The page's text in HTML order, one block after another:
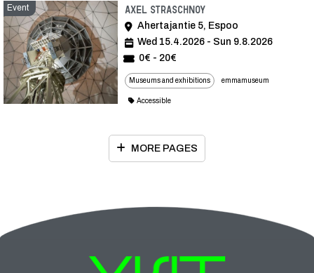
Event Axel StraschnoyEvent
Ahertajantie 5, Espoo
Wed 15.4.2026 - Sun 9.8.2026
0€ - 20€
Museums and exhibitions emmamuseum
Accessible
MORE PAGES